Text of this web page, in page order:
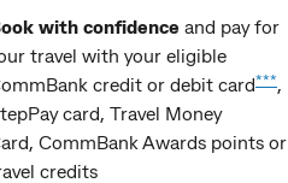
with confidence and pay for
travel with your eligible
credit or debit card***,
card, Travel Money
CommBank Awards points or
credits